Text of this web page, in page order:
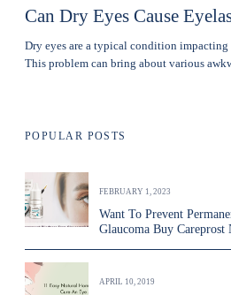
Can Dry Eyes Cause
Dry eyes are a typical condition
This problem can bring about various
POPULAR POSTS
FEBRUARY 1, 2023
Want To Prevent
Glaucoma Buy Careprost
APRIL 10, 2019